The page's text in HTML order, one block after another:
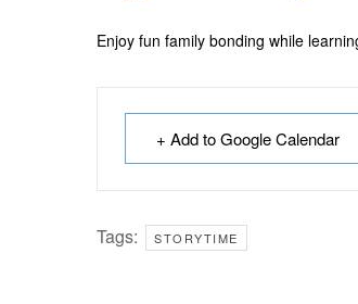
Enjoy fun family bonding while
+ Add to Google Calendar
Tags: STORYTIME